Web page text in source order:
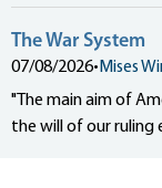
The War System
07/08/2026• Mises
"The main aim of
the will of our ruling